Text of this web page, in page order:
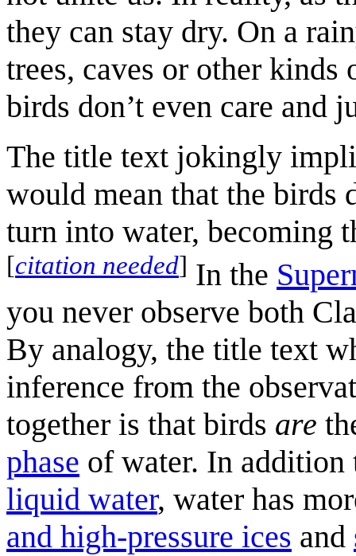
they can stay dry. On a
trees, caves or other
birds don’t even care
The title text jokingly
would mean that the birds
turn into water, becoming
[citation needed] In the
you never observe both
By analogy, the title text
inference from the
together is that birds are
phase of water. In
liquid water, water has
and high-pressure ices and